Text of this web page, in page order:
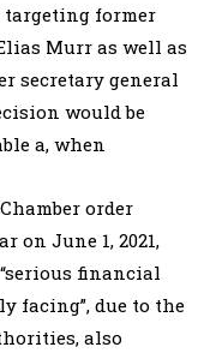
former
Murr as well as
secretary general
would be
a, when
order
on June 1, 2021,
financial
facing”, due to the
also